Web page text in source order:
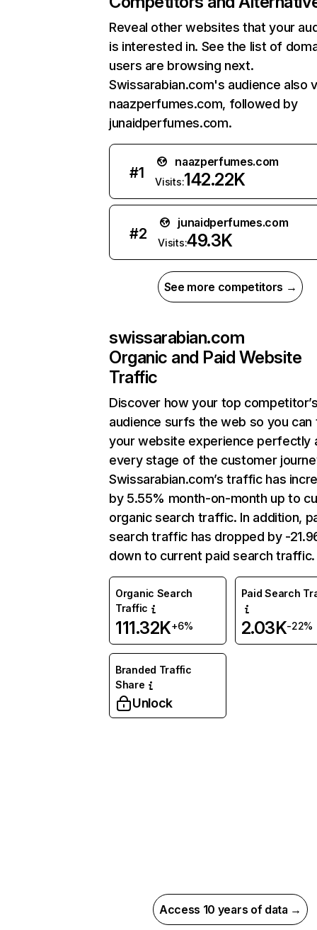
Reveal other websites that your
is interested in. See the list of
users are browsing next.
Swissarabian.com's audience also
naazperfumes.com, followed by
junaidperfumes.com.
#1
naazperfumes.com
Visits:142.22K
#2
junaidperfumes.com
Visits:49.3K
See more competitors →
swissarabian.com
Organic and Paid Website
Traffic
Discover how your top
audience surfs the web so you can
your website experience perfectly
every stage of the customer
Swissarabian.com’s traffic has
by 5.55% month-on-month up to
organic search traffic. In addition,
search traffic has dropped by -
down to current paid search traffic.
Organic Search
Traffic
111.32K+6%
Paid Search
2.03K-22%
Branded Traffic
Share
Unlock
Access 10 years of data →